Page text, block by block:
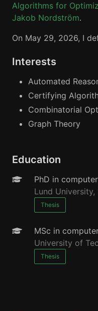
Algorithms for
Jakob Nordström.
On May 29, 2026, I
Interests
Automated
Certifying
Combinatorial
Graph Theory
Education
PhD in
Lund University,
Thesis
MSc in
University of
Thesis